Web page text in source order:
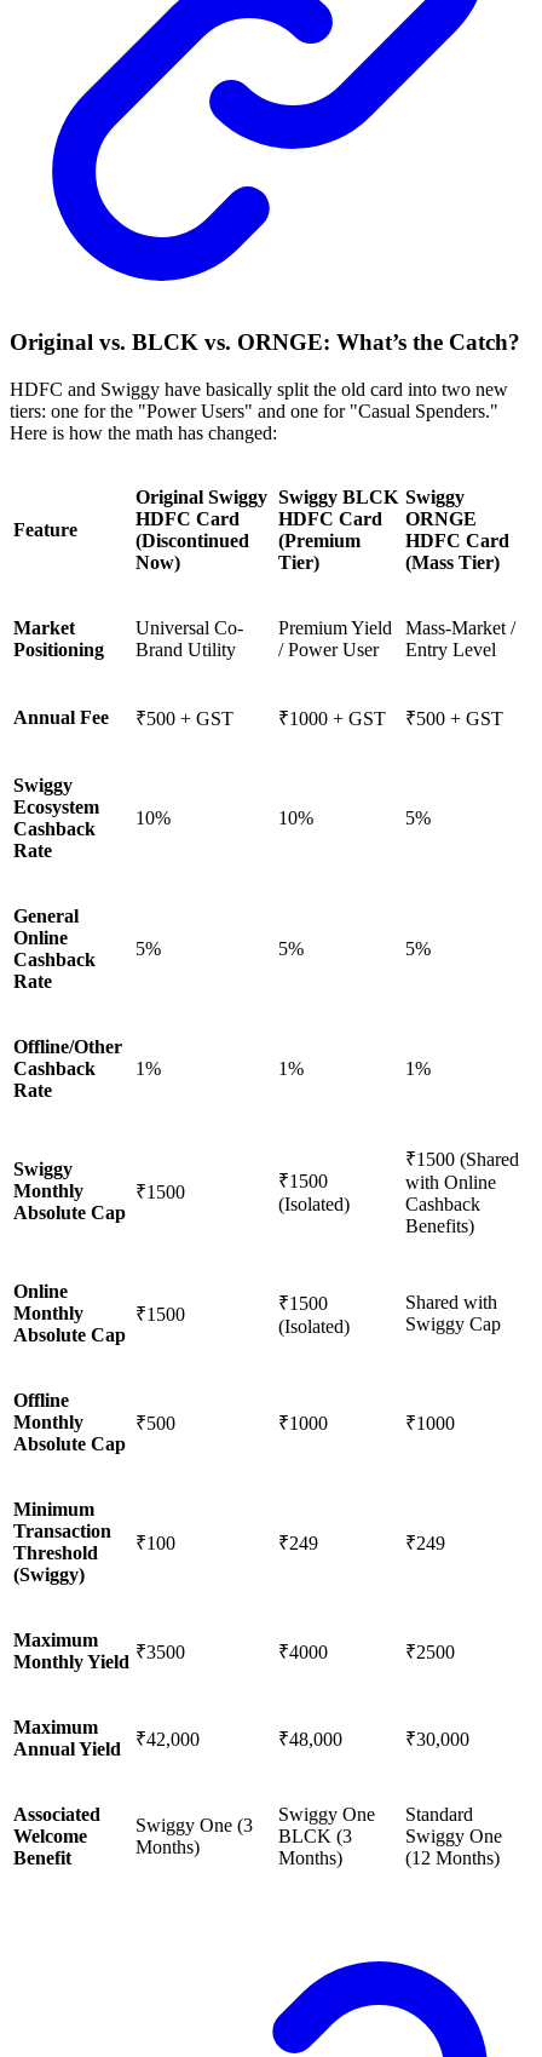
Original vs. BLCK vs. ORNGE: What’s the Catch?
HDFC and Swiggy have basically split the old card into two new
tiers: one for the "Power Users" and one for "Casual Spenders."
Here is how the math has changed:
Feature
Original Swiggy
HDFC Card
(Discontinued
Now)
Swiggy BLCK
HDFC Card
(Premium
Tier)
Swiggy
ORNGE
HDFC Card
(Mass Tier)
Market
Positioning
Universal Co-
Brand Utility
Premium Yield
/ Power User
Mass-Market /
Entry Level
Annual Fee ₹500 + GST ₹1000 + GST ₹500 + GST
Swiggy
Ecosystem
Cashback
Rate
10% 10% 5%
General
Online
Cashback
Rate
5% 5% 5%
Offline/Other
Cashback
Rate
1% 1% 1%
Swiggy
Monthly
Absolute Cap
₹1500
₹1500
(Isolated)
₹1500 (Shared
with Online
Cashback
Benefits)
Online
Monthly
Absolute Cap
₹1500
₹1500
(Isolated)
Shared with
Swiggy Cap
Offline
Monthly
Absolute Cap
₹500 ₹1000 ₹1000
Minimum
Transaction
Threshold
(Swiggy)
₹100 ₹249 ₹249
Maximum
Monthly Yield ₹3500 ₹4000 ₹2500
Maximum
Annual Yield
₹42,000 ₹48,000 ₹30,000
Associated
Welcome
Benefit
Swiggy One (3
Months)
Swiggy One
BLCK (3
Months)
Standard
Swiggy One
(12 Months)